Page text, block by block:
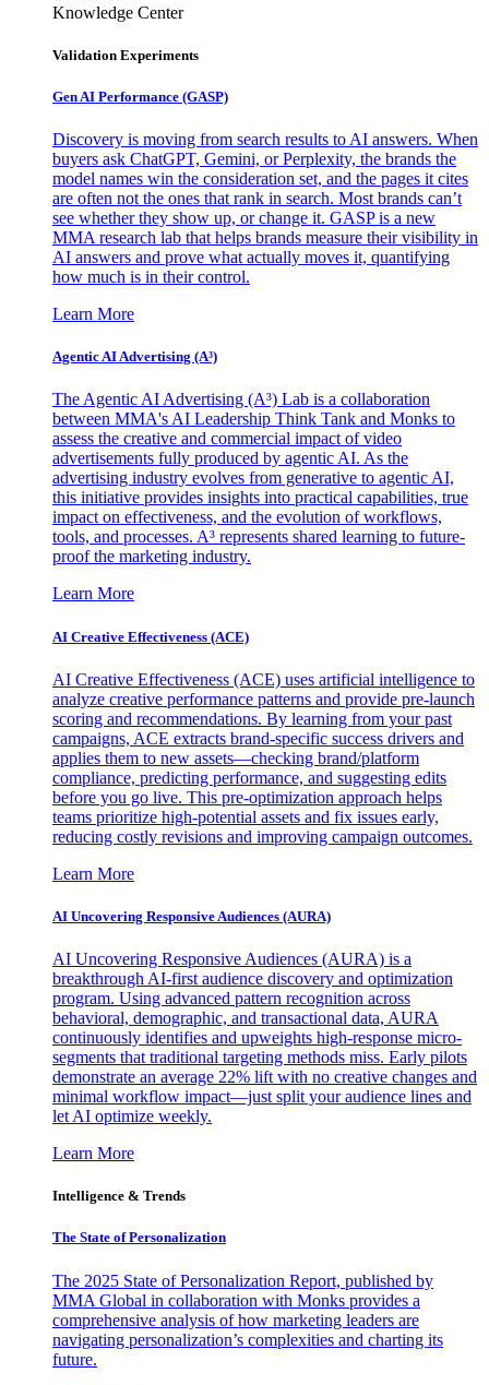
Knowledge Center
Validation Experiments
Gen AI Performance (GASP)
Discovery is moving from search results to AI answers. When
buyers ask ChatGPT, Gemini, or Perplexity, the brands the
model names win the consideration set, and the pages it cites
are often not the ones that rank in search. Most brands can’t
see whether they show up, or change it. GASP is a new
MMA research lab that helps brands measure their visibility in
AI answers and prove what actually moves it, quantifying
how much is in their control.
Learn More
Agentic AI Advertising (A³)
The Agentic AI Advertising (A³) Lab is a collaboration
between MMA's AI Leadership Think Tank and Monks to
assess the creative and commercial impact of video
advertisements fully produced by agentic AI. As the
advertising industry evolves from generative to agentic AI,
this initiative provides insights into practical capabilities, true
impact on effectiveness, and the evolution of workflows,
tools, and processes. A³ represents shared learning to future-
proof the marketing industry.
Learn More
AI Creative Effectiveness (ACE)
AI Creative Effectiveness (ACE) uses artificial intelligence to
analyze creative performance patterns and provide pre-launch
scoring and recommendations. By learning from your past
campaigns, ACE extracts brand-specific success drivers and
applies them to new assets—checking brand/platform
compliance, predicting performance, and suggesting edits
before you go live. This pre-optimization approach helps
teams prioritize high-potential assets and fix issues early,
reducing costly revisions and improving campaign outcomes.
Learn More
AI Uncovering Responsive Audiences (AURA)
AI Uncovering Responsive Audiences (AURA) is a
breakthrough AI-first audience discovery and optimization
program. Using advanced pattern recognition across
behavioral, demographic, and transactional data, AURA
continuously identifies and upweights high-response micro-
segments that traditional targeting methods miss. Early pilots
demonstrate an average 22% lift with no creative changes and
minimal workflow impact—just split your audience lines and
let AI optimize weekly.
Learn More
Intelligence & Trends
The State of Personalization
The 2025 State of Personalization Report, published by
MMA Global in collaboration with Monks provides a
comprehensive analysis of how marketing leaders are
navigating personalization’s complexities and charting its
future.